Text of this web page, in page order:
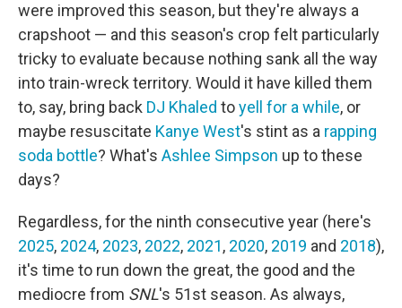
were improved this season, but they're always a
crapshoot — and this season's crop felt particularly
tricky to evaluate because nothing sank all the way
into train-wreck territory. Would it have killed them
to, say, bring back DJ Khaled toyell for a while, or
maybe resuscitate Kanye West's stint as a rapping
soda bottle? What's Ashlee Simpson up to these
days?
Regardless, for the ninth consecutive year (here's
2025, 2024, 2023, 2022, 2021, 2020, 2019 and 2018),
it's time to run down the great, the good and the
mediocre from SNL's 51st season. As always,